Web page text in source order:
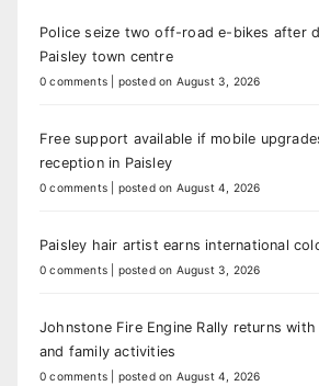
Police seize two off-road e-bikes after
Paisley town centre
0 comments posted on August 3, 2026
Free support available if mobile
reception in Paisley
0 comments posted on August 4, 2026
Paisley hair artist earns international
0 comments posted on August 3, 2026
Johnstone Fire Engine Rally returns
and family activities
0 comments posted on August 4, 2026